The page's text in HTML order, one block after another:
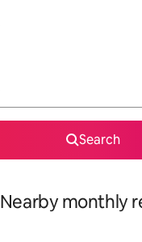
Search
Nearby monthly